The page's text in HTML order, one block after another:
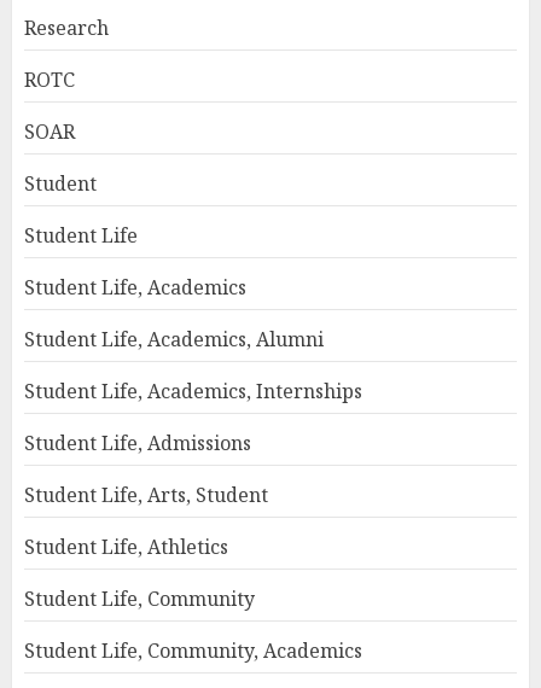
Research
ROTC
SOAR
Student
Student Life
Student Life, Academics
Student Life, Academics, Alumni
Student Life, Academics, Internships
Student Life, Admissions
Student Life, Arts, Student
Student Life, Athletics
Student Life, Community
Student Life, Community, Academics